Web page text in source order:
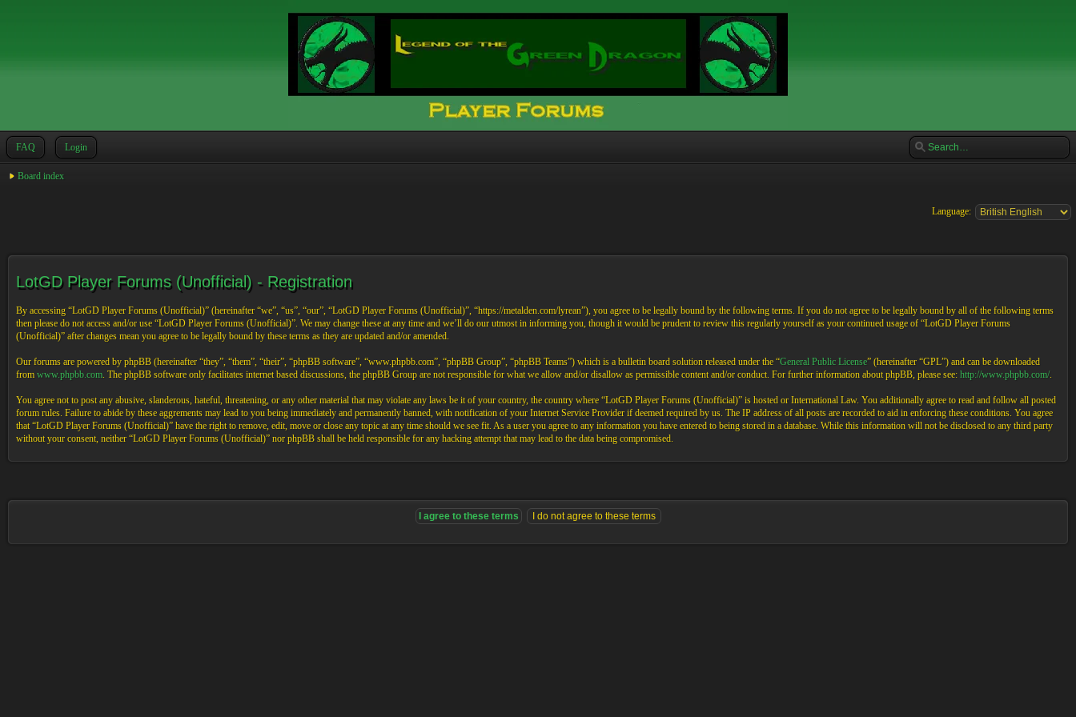
FAQ Login
Board index
Language:
LotGD Player Forums (Unofficial) - Registration
By accessing “LotGD Player Forums (Unofficial)” (hereinafter “we”, “us”, “our”, “LotGD Player Forums (Unofficial)”, “https://metalden.com/lyrean”), you agree to be legally bound by the following terms. If you do not agree to be legally bound by all of the following terms
then please do not access and/or use “LotGD Player Forums (Unofficial)”. We may change these at any time and we’ll do our utmost in informing you, though it would be prudent to review this regularly yourself as your continued usage of “LotGD Player Forums
(Unofficial)” after changes mean you agree to be legally bound by these terms as they are updated and/or amended.
Our forums are powered by phpBB (hereinafter “they”, “them”, “their”, “phpBB software”, “www.phpbb.com”, “phpBB Group”, “phpBB Teams”) which is a bulletin board solution released under the “General Public License” (hereinafter “GPL”) and can be downloaded
from www.phpbb.com. The phpBB software only facilitates internet based discussions, the phpBB Group are not responsible for what we allow and/or disallow as permissible content and/or conduct. For further information about phpBB, please see: http://www.phpbb.com/.
You agree not to post any abusive, slanderous, hateful, threatening, or any other material that may violate any laws be it of your country, the country where “LotGD Player Forums (Unofficial)” is hosted or International Law. You additionally agree to read and follow all posted
forum rules. Failure to abide by these aggrements may lead to you being immediately and permanently banned, with notification of your Internet Service Provider if deemed required by us. The IP address of all posts are recorded to aid in enforcing these conditions. You agree
that “LotGD Player Forums (Unofficial)” have the right to remove, edit, move or close any topic at any time should we see fit. As a user you agree to any information you have entered to being stored in a database. While this information will not be disclosed to any third party
without your consent, neither “LotGD Player Forums (Unofficial)” nor phpBB shall be held responsible for any hacking attempt that may lead to the data being compromised.